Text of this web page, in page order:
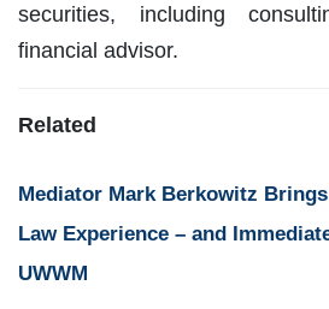
securities, including
financial advisor.
Related
Mediator Mark Berkowitz
Law Experience – and
UWWM